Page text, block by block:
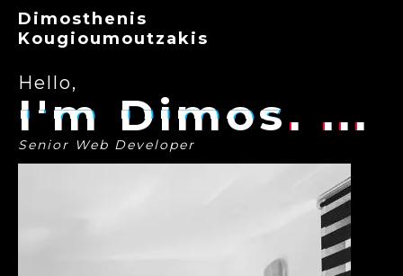
Dimosthenis
Kougioumoutzakis
Hello,
I'm Dimos
Senior Web Developer